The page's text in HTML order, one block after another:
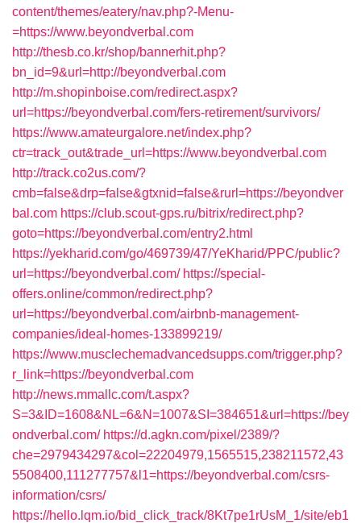
content/themes/eatery/nav.php?-Menu-
=https://www.beyondverbal.com
http://thesb.co.kr/shop/bannerhit.php?
bn_id=9&url=http://beyondverbal.com
http://m.shopinboise.com/redirect.aspx?
url=https://beyondverbal.com/fers-retirement/survivors/
https://www.amateurgalore.net/index.php?
ctr=track_out&trade_url=https://www.beyondverbal.com
http://track.co2us.com/?
cmb=false&drp=false&gtxnid=false&rurl=https://beyondver
bal.com https://club.scout-gps.ru/bitrix/redirect.php?
goto=https://beyondverbal.com/entry2.html
https://yekharid.com/go/469739/47/YeKharid/PPC/public?
url=https://beyondverbal.com/ https://special-
offers.online/common/redirect.php?
url=https://beyondverbal.com/airbnb-management-
companies/ideal-homes-133899219/
https://www.musclechemadvancedsupps.com/trigger.php?
r_link=https://beyondverbal.com
http://news.mmallc.com/t.aspx?
S=3&ID=1608&NL=6&N=1007&SI=384651&url=https://bey
ondverbal.com/ https://d.agkn.com/pixel/2389/?
che=2979434297&col=22204979,1565515,238211572,43
5508400,111277757&l1=https://beyondverbal.com/csrs-
information/csrs/
https://hello.lqm.io/bid_click_track/8Kt7pe1rUsM_1/site/eb1